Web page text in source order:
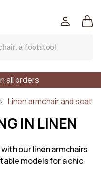
all orders
Linen armchair and seat
IN LINEN
our linen armchairs
models for a chic